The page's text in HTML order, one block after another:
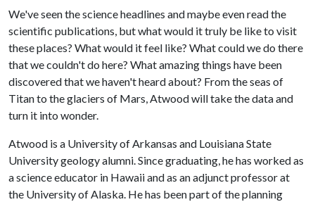
We've seen the science headlines and maybe even read the
scientific publications, but what would it truly be like to visit
these places? What would it feel like? What could we do there
that we couldn't do here? What amazing things have been
discovered that we haven't heard about? From the seas of
Titan to the glaciers of Mars, Atwood will take the data and
turn it into wonder.
Atwood is a University of Arkansas and Louisiana State
University geology alumni. Since graduating, he has worked as
a science educator in Hawaii and as an adjunct professor at
the University of Alaska. He has been part of the planning